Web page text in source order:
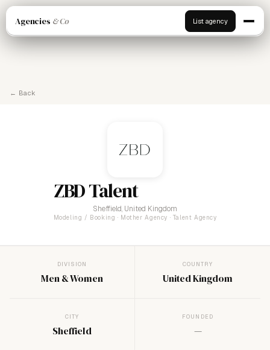
Agencies & Co List agency
← Back
ZBD Talent
Sheffield, United Kingdom
Modeling / Booking · Mother Agency · Talent Agency
DIVISION
Men & Women
COUNTRY
United Kingdom
CITY
Sheffield
FOUNDED
—